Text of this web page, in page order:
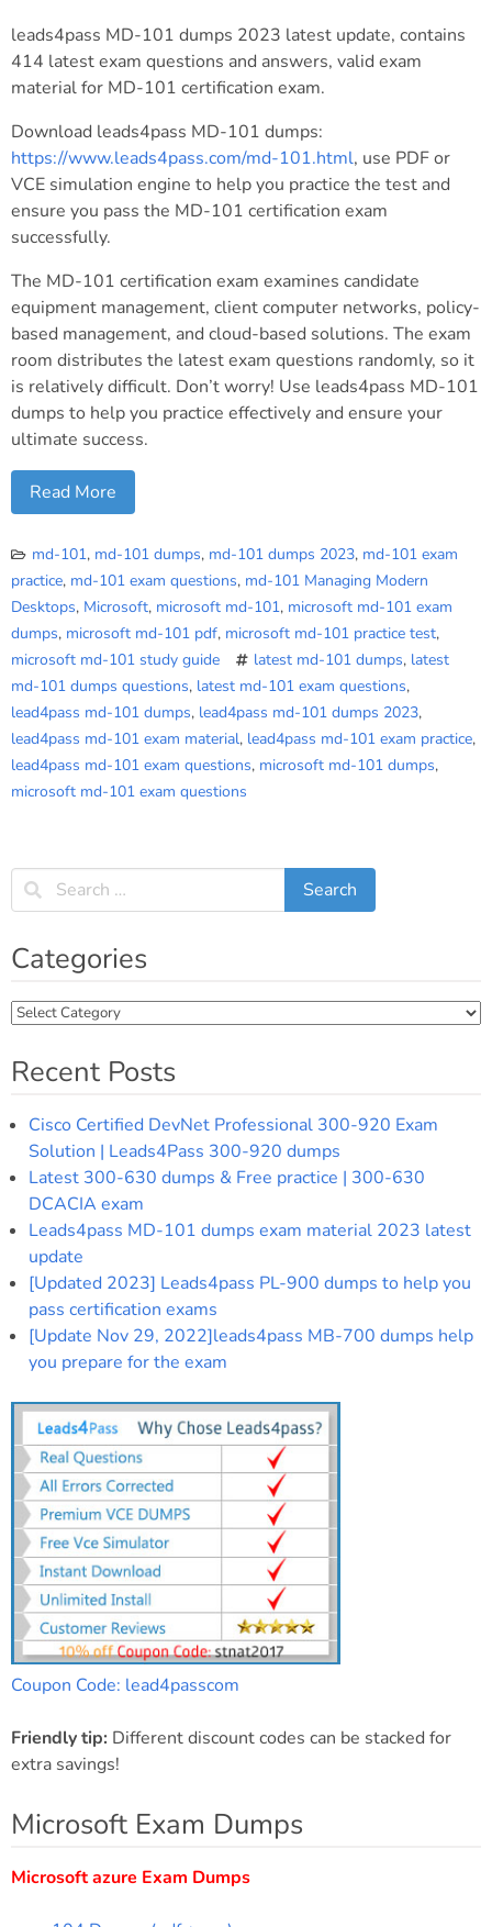
leads4pass MD-101 dumps 2023 latest update, contains
414 latest exam questions and answers, valid exam
material for MD-101 certification exam.
Download leads4pass MD-101 dumps:
https://www.leads4pass.com/md-101.html, use PDF or
VCE simulation engine to help you practice the test and
ensure you pass the MD-101 certification exam
successfully.
The MD-101 certification exam examines candidate
equipment management, client computer networks, policy-
based management, and cloud-based solutions. The exam
room distributes the latest exam questions randomly, so it
is relatively difficult. Don’t worry! Use leads4pass MD-101
dumps to help you practice effectively and ensure your
ultimate success.
Read More
md-101, md-101 dumps, md-101 dumps 2023, md-101 exam
practice, md-101 exam questions, md-101 Managing Modern
Desktops, Microsoft, microsoft md-101, microsoft md-101 exam
dumps, microsoft md-101 pdf, microsoft md-101 practice test,
microsoft md-101 study guide
latest md-101 dumps, latest
md-101 dumps questions, latest md-101 exam questions,
lead4pass md-101 dumps, lead4pass md-101 dumps 2023,
lead4pass md-101 exam material, lead4pass md-101 exam practice,
lead4pass md-101 exam questions, microsoft md-101 dumps,
microsoft md-101 exam questions
Categories
Categories
Recent Posts
Cisco Certified DevNet Professional 300-920 Exam
Solution | Leads4Pass 300-920 dumps
Latest 300-630 dumps & Free practice | 300-630
DCACIA exam
Leads4pass MD-101 dumps exam material 2023 latest
update
[Updated 2023] Leads4pass PL-900 dumps to help you
pass certification exams
[Update Nov 29, 2022]leads4pass MB-700 dumps help
you prepare for the exam
Coupon Code: lead4passcom
Friendly tip: Different discount codes can be stacked for
extra savings!
Microsoft Exam Dumps
Microsoft azure Exam Dumps